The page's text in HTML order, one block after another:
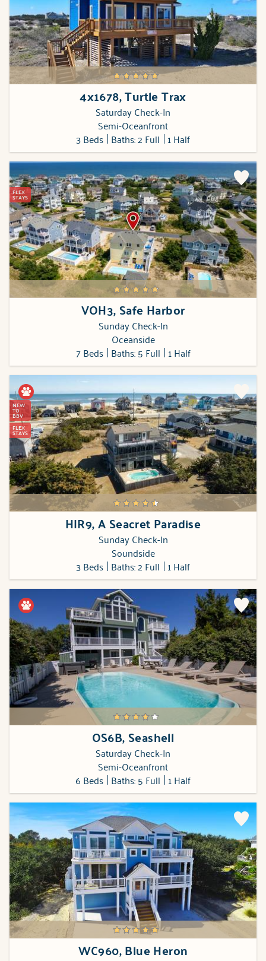
4x1678, Turtle Trax
Saturday Check-In
Semi-Oceanfront
3 Beds Baths: 2 Full 1 Half
FLEX
STAYS
VOH3, Safe Harbor
Sunday Check-In
Oceanside
7 Beds Baths: 5 Full 1 Half
NEW
TO
BBV
FLEX
STAYS
HIR9, A Seacret Paradise
Sunday Check-In
Soundside
3 Beds Baths: 2 Full 1 Half
OS6B, Seashell
Saturday Check-In
Semi-Oceanfront
6 Beds Baths: 5 Full 1 Half
WC960, Blue Heron